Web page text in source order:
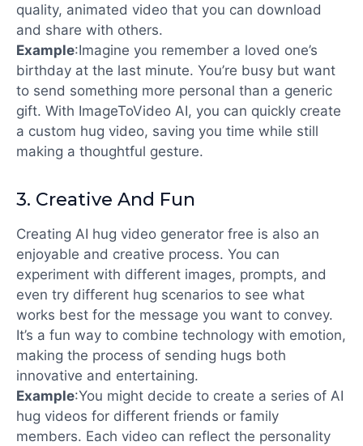
quality, animated video that you can download
and share with others.
Example:Imagine you remember a loved one’s
birthday at the last minute. You’re busy but want
to send something more personal than a generic
gift. With ImageToVideo AI, you can quickly create
a custom hug video, saving you time while still
making a thoughtful gesture.
3. Creative And Fun
Creating AI hug video generator free is also an
enjoyable and creative process. You can
experiment with different images, prompts, and
even try different hug scenarios to see what
works best for the message you want to convey.
It’s a fun way to combine technology with emotion,
making the process of sending hugs both
innovative and entertaining.
Example:You might decide to create a series of AI
hug videos for different friends or family
members. Each video can reflect the personality